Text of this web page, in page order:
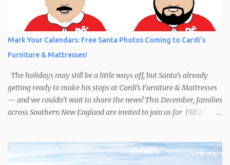
Mark Your Calendars: Free Santa Photos Coming to Cardi’s
Furniture & Mattresses!
The holidays may still be a little ways off, but Santa’s already
getting ready to make his stops at Cardi’s Furniture & Mattresses
— and we couldn’t wait to share the news! This December, families
across Southern New England are invited to join us for FREE
well-behaved pets to capture the magic of the season. It’s the
perfect chance to make holiday memories that will last a lifetime.